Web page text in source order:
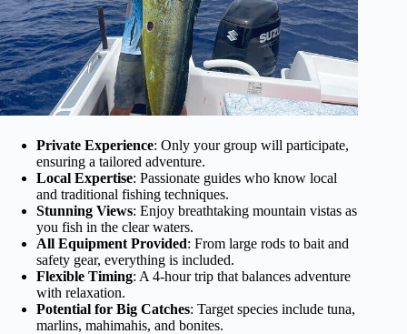
Private Experience: Only your group will participate,
ensuring a tailored adventure.
Local Expertise: Passionate guides who know local
and traditional fishing techniques.
Stunning Views: Enjoy breathtaking mountain vistas as
you fish in the clear waters.
All Equipment Provided: From large rods to bait and
safety gear, everything is included.
Flexible Timing: A 4-hour trip that balances adventure
with relaxation.
Potential for Big Catches: Target species include tuna,
marlins, mahimahis, and bonites.